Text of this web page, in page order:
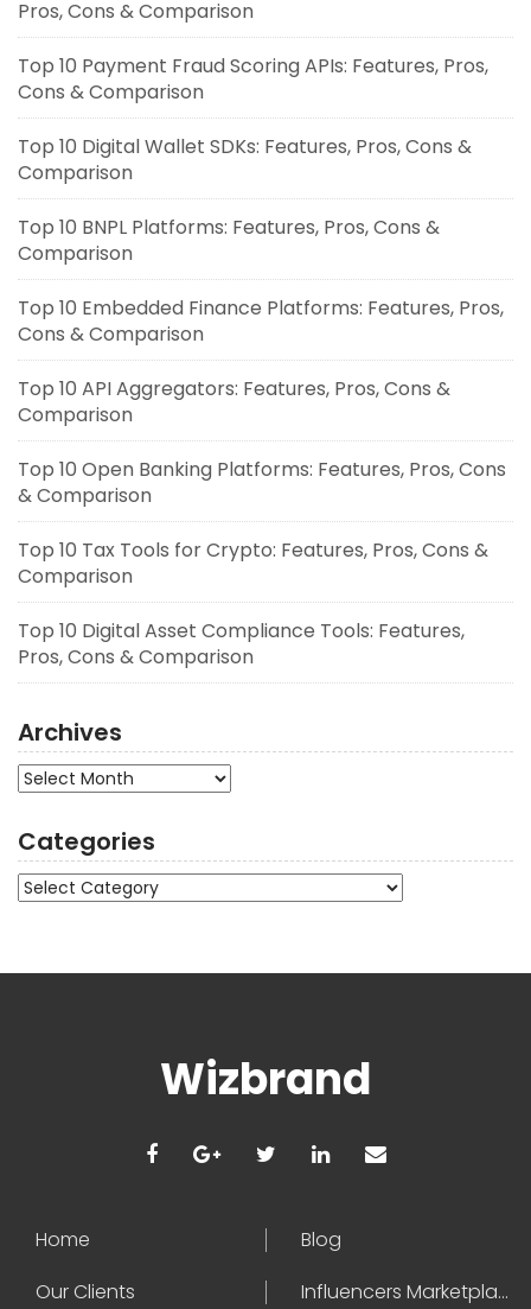
Pros, Cons & Comparison
Top 10 Payment Fraud Scoring APIs: Features, Pros,
Cons & Comparison
Top 10 Digital Wallet SDKs: Features, Pros, Cons &
Comparison
Top 10 BNPL Platforms: Features, Pros, Cons &
Comparison
Top 10 Embedded Finance Platforms: Features, Pros,
Cons & Comparison
Top 10 API Aggregators: Features, Pros, Cons &
Comparison
Top 10 Open Banking Platforms: Features, Pros, Cons
& Comparison
Top 10 Tax Tools for Crypto: Features, Pros, Cons &
Comparison
Top 10 Digital Asset Compliance Tools: Features,
Pros, Cons & Comparison
Archives
Archives
Categories
Categories
Wizbrand
Home
Blog
Our Clients
Influencers Marketplace